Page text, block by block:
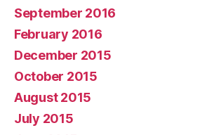
September 2016
February 2016
December 2015
October 2015
August 2015
July 2015